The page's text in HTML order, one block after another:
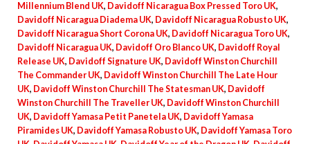
Millennium Blend UK, Davidoff Nicaragua Box Pressed Toro UK,
Davidoff Nicaragua Diadema UK, Davidoff Nicaragua Robusto UK,
Davidoff Nicaragua Short Corona UK, Davidoff Nicaragua Toro UK,
Davidoff Nicaragua UK, Davidoff Oro Blanco UK, Davidoff Royal
Release UK, Davidoff Signature UK, Davidoff Winston Churchill
The Commander UK, Davidoff Winston Churchill The Late Hour
UK, Davidoff Winston Churchill The Statesman UK, Davidoff
Winston Churchill The Traveller UK, Davidoff Winston Churchill
UK, Davidoff Yamasa Petit Panetela UK, Davidoff Yamasa
Piramides UK, Davidoff Yamasa Robusto UK, Davidoff Yamasa Toro